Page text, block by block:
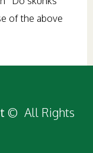
of the above
© All Rights